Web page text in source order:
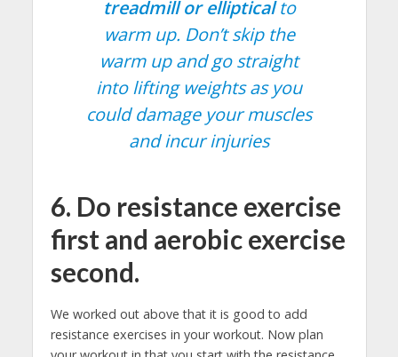
treadmill or ellipticalto
warm up. Don’t skip the
warm up and go straight
into lifting weights as you
could damage your muscles
and incur injuries
6. Do resistance exercise
first and aerobic exercise
second.
We worked out above that it is good to add
resistance exercises in your workout. Now plan